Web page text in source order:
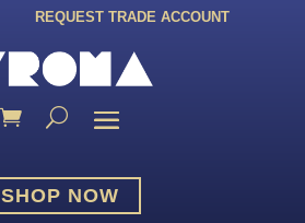
REQUEST TRADE ACCOUNT
SHOP NOW